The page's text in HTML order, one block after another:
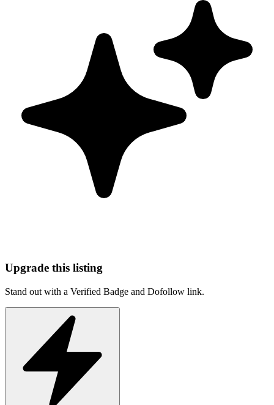
Upgrade this listing
Stand out with a Verified Badge and Dofollow link.